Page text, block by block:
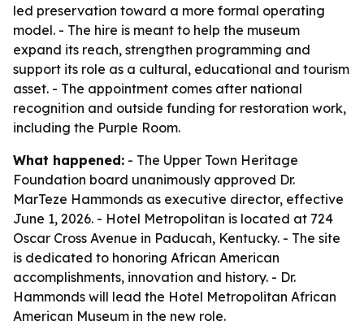
led preservation toward a more formal operating
model. - The hire is meant to help the museum
expand its reach, strengthen programming and
support its role as a cultural, educational and tourism
asset. - The appointment comes after national
recognition and outside funding for restoration work,
including the Purple Room.
What happened: - The Upper Town Heritage
Foundation board unanimously approved Dr.
MarTeze Hammonds as executive director, effective
June 1, 2026. - Hotel Metropolitan is located at 724
Oscar Cross Avenue in Paducah, Kentucky. - The site
is dedicated to honoring African American
accomplishments, innovation and history. - Dr.
Hammonds will lead the Hotel Metropolitan African
American Museum in the new role.